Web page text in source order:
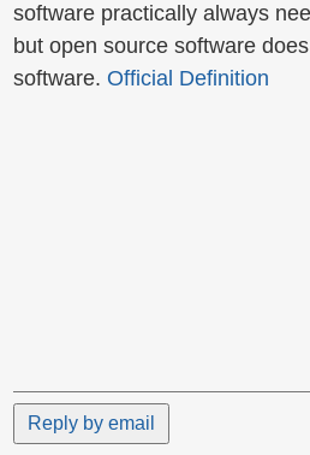
software practically always
but open source software
software. Official Definition
Reply by email